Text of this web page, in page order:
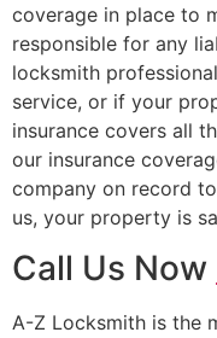
coverage in place to
responsible for any
locksmith
service, or if your
insurance covers all
our insurance
company on record
us, your property is
Call Us Now
A-Z Locksmith is the